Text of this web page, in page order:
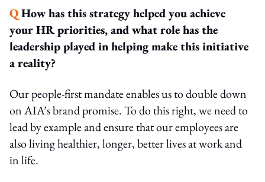
QHow has this strategy helped you achieve
your HR priorities, and what role has the
leadership played in helping make this initiative
a reality?
Our people-first mandate enables us to double down
on AIA’s brand promise. To do this right, we need to
lead by example and ensure that our employees are
also living healthier, longer, better lives at work and
in life.